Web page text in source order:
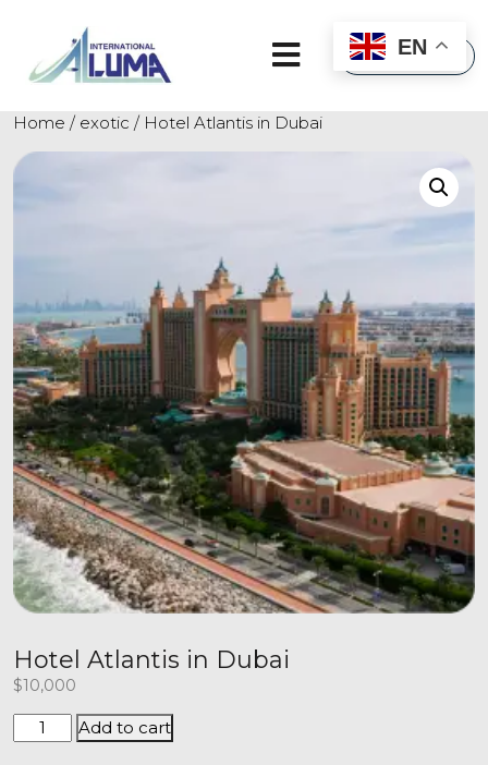
×
Home / exotic / Hotel Atlantis in Dubai
Hotel Atlantis in Dubai
$10,000
Add to cart
EN